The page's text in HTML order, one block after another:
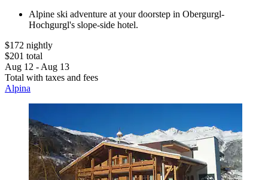
Alpine ski adventure at your doorstep in Obergurgl-
Hochgurgl's slope-side hotel.
$172 nightly
$201 total
Aug 12 - Aug 13
Total with taxes and fees
Alpina